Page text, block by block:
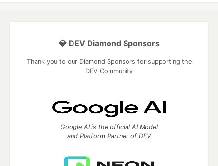
💎 DEV Diamond Sponsors
Thank you to our Diamond Sponsors for supporting the
DEV Community
Google AI is the official AI Model
and Platform Partner of DEV